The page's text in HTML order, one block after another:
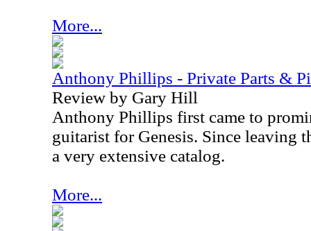
More...
Anthony Phillips - Private Parts &
Review by Gary Hill
Anthony Phillips first came to
guitarist for Genesis. Since leaving
a very extensive catalog.
More...